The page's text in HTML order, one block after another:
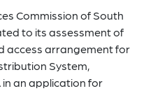
Commission of South
to its assessment of
access arrangement for
System,
in an application for